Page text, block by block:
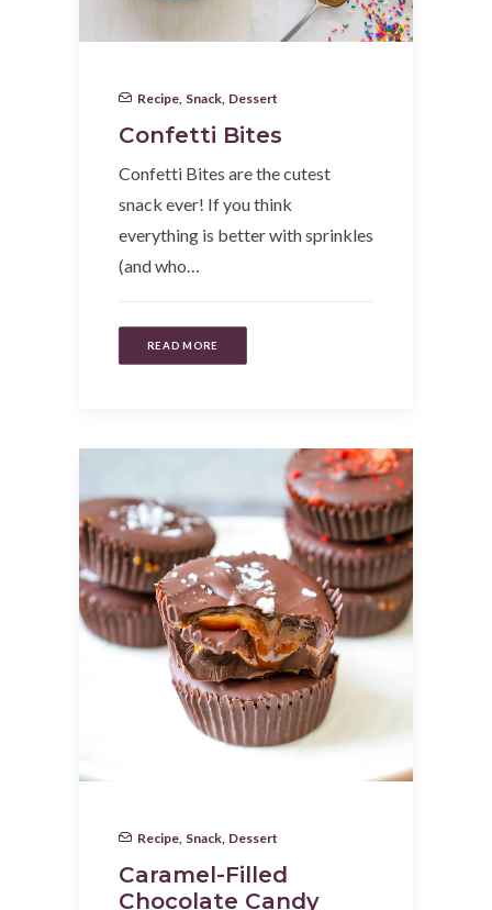
Recipe Snack Dessert
Confetti Bites
Confetti Bites are the cutest
snack ever! If you think
everything is better with sprinkles
(and who…
READ MORE
Recipe Snack Dessert
Caramel-Filled
Chocolate Candy